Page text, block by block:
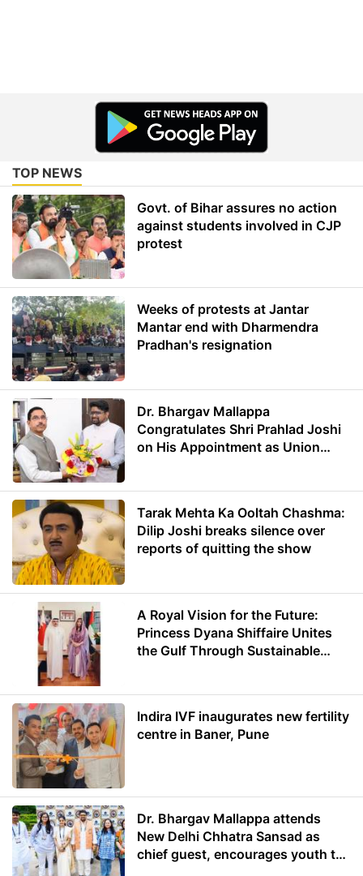
TOP NEWS
Govt. of Bihar assures no action
against students involved in CJP
protest
Weeks of protests at Jantar
Mantar end with Dharmendra
Pradhan's resignation
Dr. Bhargav Mallappa
Congratulates Shri Prahlad Joshi
on His Appointment as Union
Tarak Mehta Ka Ooltah Chashma:
Dilip Joshi breaks silence over
reports of quitting the show
A Royal Vision for the Future:
Princess Dyana Shiffaire Unites
the Gulf Through Sustainable
Indira IVF inaugurates new fertility
centre in Baner, Pune
Dr. Bhargav Mallappa attends
New Delhi Chhatra Sansad as
chief guest, encourages youth to